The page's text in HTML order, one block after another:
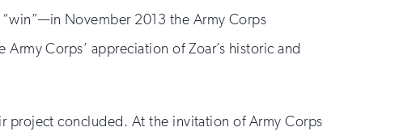
November 2013 the Army Corps
Corps’ appreciation of Zoar’s historic and
project concluded. At the invitation of Army Corps